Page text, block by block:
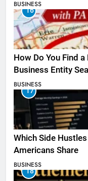
BUSINESS
16
How Do You Find
Business Entity
BUSINESS
17
Which Side
Americans Share
BUSINESS
18